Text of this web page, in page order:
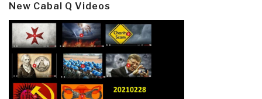
New Cabal Q Videos